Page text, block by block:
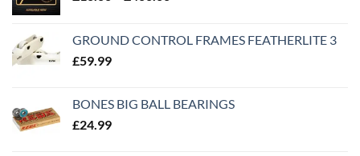
GROUND CONTROL FRAMES FEATHERLITE 3
£59.99
BONES BIG BALL BEARINGS
£24.99